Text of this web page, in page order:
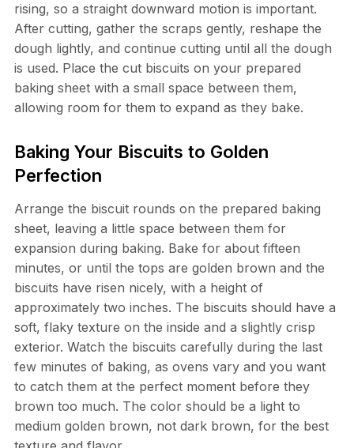
rising, so a straight downward motion is important.
After cutting, gather the scraps gently, reshape the
dough lightly, and continue cutting until all the dough
is used. Place the cut biscuits on your prepared
baking sheet with a small space between them,
allowing room for them to expand as they bake.
Baking Your Biscuits to Golden
Perfection
Arrange the biscuit rounds on the prepared baking
sheet, leaving a little space between them for
expansion during baking. Bake for about fifteen
minutes, or until the tops are golden brown and the
biscuits have risen nicely, with a height of
approximately two inches. The biscuits should have a
soft, flaky texture on the inside and a slightly crisp
exterior. Watch the biscuits carefully during the last
few minutes of baking, as ovens vary and you want
to catch them at the perfect moment before they
brown too much. The color should be a light to
medium golden brown, not dark brown, for the best